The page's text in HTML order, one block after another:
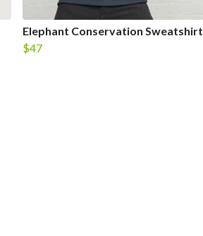
Elephant Conservation Sweatshirt
$47